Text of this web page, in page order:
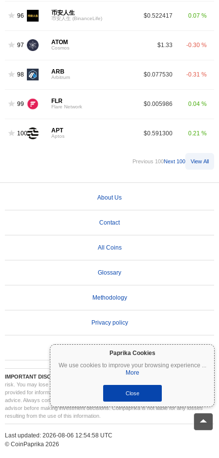
Paprika Cookies
We use cookies to improve your browsing experience ...
More
Close
96 币安人生
币安人生 (BinanceLife) $0.522417 0.07 %
97 ATOM
Cosmos $1.33 -0.30 %
98 ARB
Arbitrum $0.077530 -0.31 %
99 FLR
Flare Network $0.005986 0.04 %
100 APT
Aptos $0.591300 0.21 %
Previous 100Next 100 View All
About Us
Contact
All Coins
Glossary
Methodology
Privacy policy
IMPORTANT DISCLAIMER:
Cryptocurrencies are highly volatile and involve significant
risk. You may lose part or all of your investment. All information on Coinpaprika is
provided for informational purposes only and does not constitute financial or investment
advice. Always conduct your own research (DYOR) and consult a qualified financial
advisor before making investment decisions. Coinpaprika is not liable for any losses
resulting from the use of this information.
Last updated: 2026-08-06 12:54:58 UTC
© CoinPaprika 2026